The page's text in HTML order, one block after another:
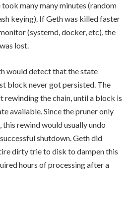
many many minutes (random
keying). If Geth was killed faster
(systemd, docker, etc), the
lost.
would detect that the state
block never got persisted. The
rewinding the chain, until a block is
available. Since the pruner only
rewind would usually undo
shutdown. Geth did
dirty trie to disk to dampen this
hours of processing after a